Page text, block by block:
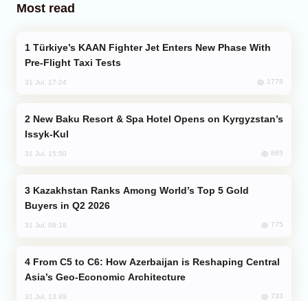
Most read
Pre-Flight Taxi Tests
31 Jul, 17:24 1778
Issyk-Kul
31 Jul, 15:50 865
Buyers in Q2 2026
31 Jul, 08:18 775
Asia’s Geo-Economic Architecture
31 Jul, 13:49 733